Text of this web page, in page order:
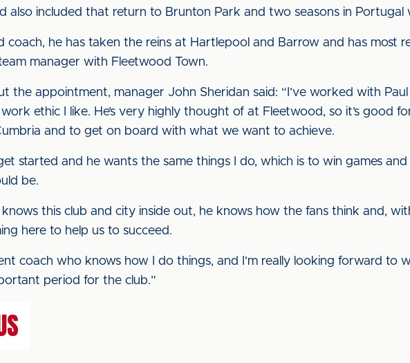
also included that return to Brunton Park and two seasons in Portugal
coach, he has taken the reins at Hartlepool and Barrow and has most
manager with Fleetwood Town.
the appointment, manager John Sheridan said: “I’ve worked with
ethic I like. He’s very highly thought of at Fleetwood, so it’s good
and to get on board with what we want to achieve.
get started and he wants the same things I do, which is to win games
be.
this club and city inside out, he knows how the fans think and,
here to help us to succeed.
coach who knows how I do things, and I’m really looking forward
period for the club.”